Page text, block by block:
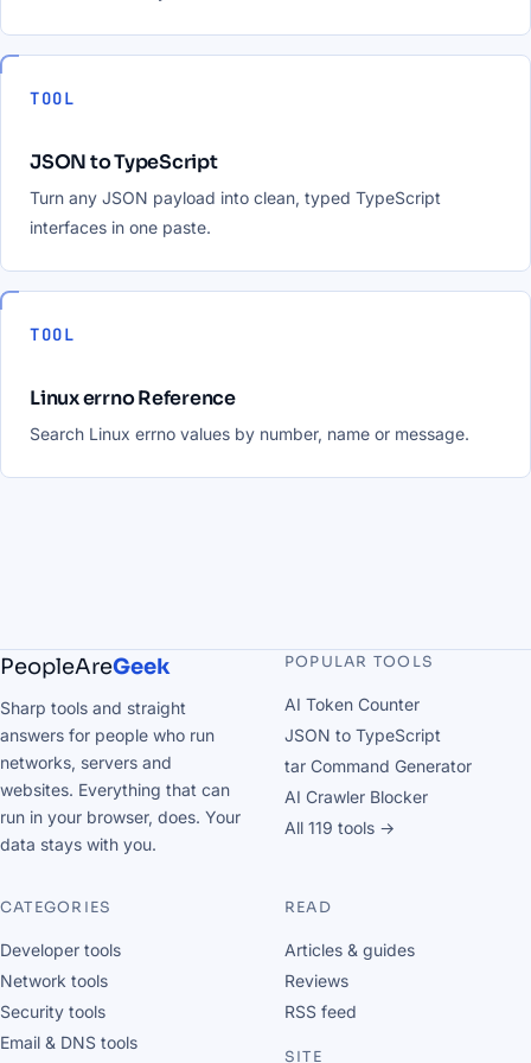
TOOL
JSON to TypeScript
Turn any JSON payload into clean, typed TypeScript
interfaces in one paste.
TOOL
Linux errno Reference
Search Linux errno values by number, name or message.
PeopleAreGeek
Sharp tools and straight
answers for people who run
networks, servers and
websites. Everything that can
run in your browser, does. Your
data stays with you.
POPULAR TOOLS
AI Token Counter
JSON to TypeScript
tar Command Generator
AI Crawler Blocker
All 119 tools →
CATEGORIES
Developer tools
Network tools
Security tools
Email & DNS tools
READ
Articles & guides
Reviews
RSS feed
SITE